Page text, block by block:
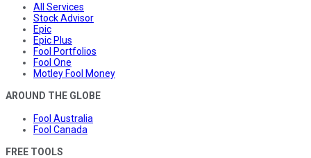
All Services
Stock Advisor
Epic
Epic Plus
Fool Portfolios
Fool One
Motley Fool Money
AROUND THE GLOBE
Fool Australia
Fool Canada
FREE TOOLS